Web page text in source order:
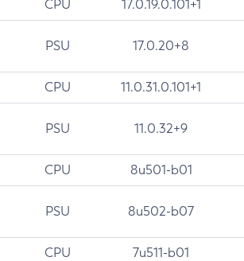
CPU 17.0.19.0.101+1
PSU 17.0.20+8
CPU 11.0.31.0.101+1
PSU 11.0.32+9
CPU 8u501-b01
PSU 8u502-b07
CPU 7u511-b01